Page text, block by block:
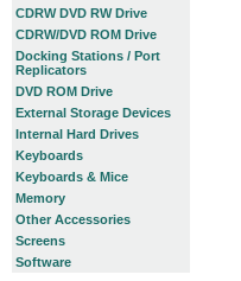
CDRW DVD RW Drive
CDRW/DVD ROM Drive
Docking Stations / Port
Replicators
DVD ROM Drive
External Storage Devices
Internal Hard Drives
Keyboards
Keyboards & Mice
Memory
Other Accessories
Screens
Software